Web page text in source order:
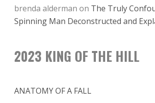
brenda alderman on The Truly
Spinning Man Deconstructed and
2023 KING OF THE HILL
ANATOMY OF A FALL